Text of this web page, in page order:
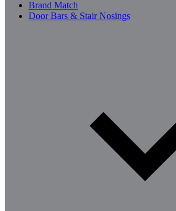
Brand Match
Door Bars & Stair Nosings